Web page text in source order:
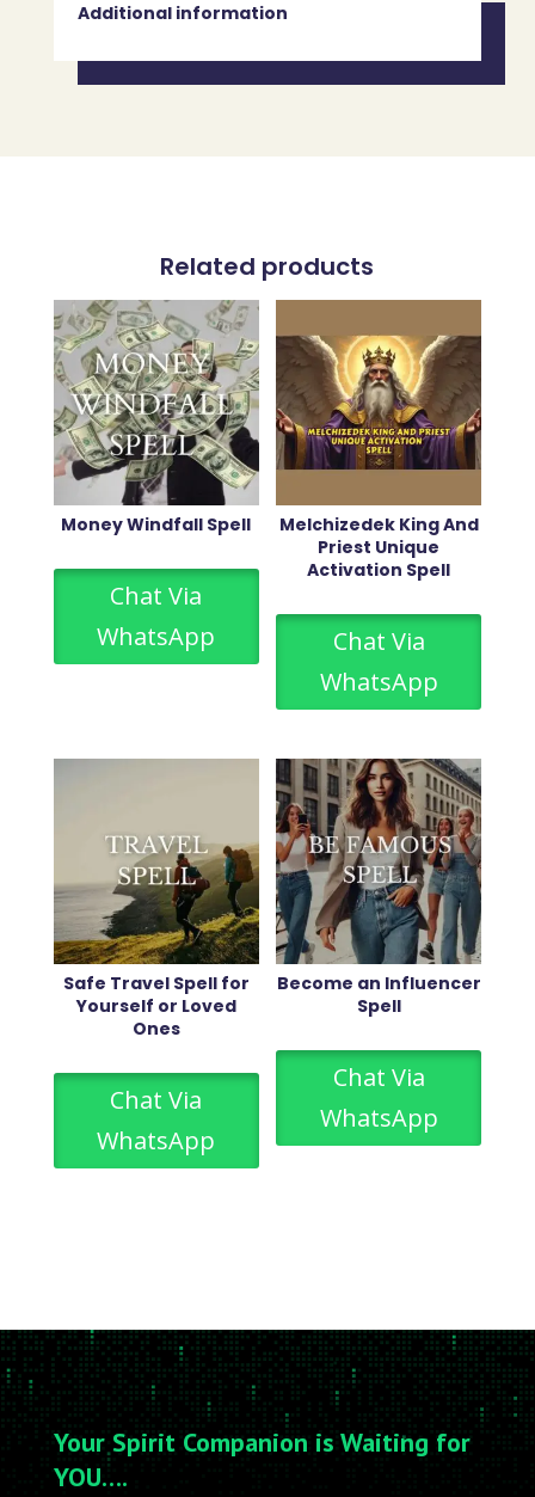
Additional information
Related products
Money Windfall Spell
Chat Via
WhatsApp
Melchizedek King And
Priest Unique
Activation Spell
Chat Via
WhatsApp
Safe Travel Spell for
Yourself or Loved
Ones
Chat Via
WhatsApp
Become an Influencer
Spell
Chat Via
WhatsApp
Your Spirit Companion is Waiting for
YOU….